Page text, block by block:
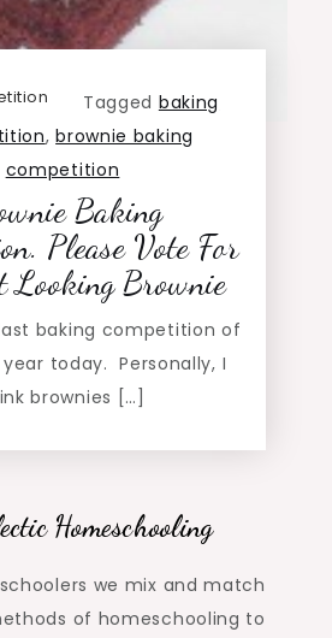
Tagged baking
,brownie baking
competition
Baking
Please Vote For
Looking Brownie
baking competition of
today. Personally, I
brownies […]
Homeschooling
we mix and match
of homeschooling to